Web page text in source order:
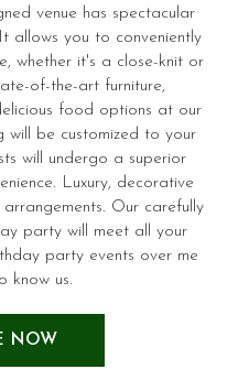
venue has spectacular
allows you to conveniently
whether it's a close-knit or
of-the-art furniture,
food options at our
will be customized to your
will undergo a superior
Luxury, decorative
Our carefully
party will meet all your
party events over me
know us.
NOW